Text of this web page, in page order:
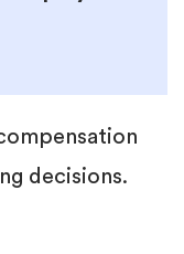
decisions.